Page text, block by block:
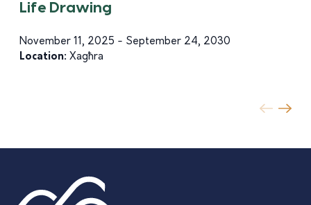
Life Drawing
November 11, 2025 - September 24, 2030
Location: Xagħra